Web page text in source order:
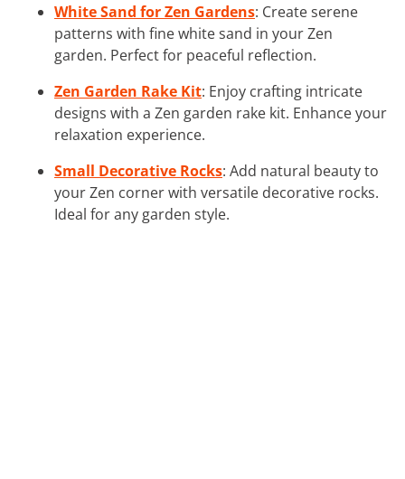
White Sand for Zen Gardens: Create serene
patterns with fine white sand in your Zen
garden. Perfect for peaceful reflection.
Zen Garden Rake Kit: Enjoy crafting intricate
designs with a Zen garden rake kit. Enhance your
relaxation experience.
Small Decorative Rocks: Add natural beauty to
your Zen corner with versatile decorative rocks.
Ideal for any garden style.